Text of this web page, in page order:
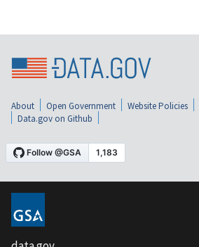
About Open Government Website Policies
Data.gov on Github